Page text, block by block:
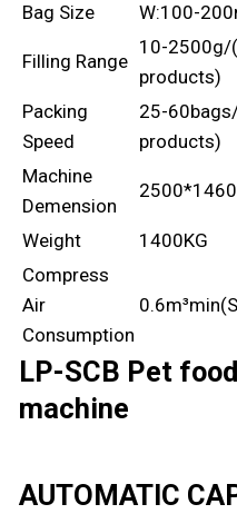
Bag Size
W:100-
Filling Range
10-2500g/
products)
Packing
Speed
25-
products)
Machine
Demension
Weight
1400KG
Compress
Air
Consumption
LP-SCB Pet
machine
AUTOMATIC